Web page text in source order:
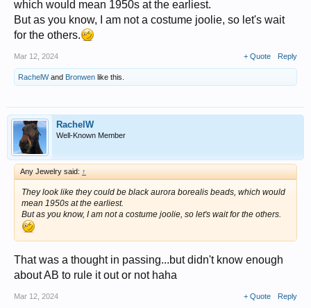
which would mean 1950s at the earliest.
But as you know, I am not a costume joolie, so let's wait
for the others.
Mar 12, 2024 + Quote Reply
RachelWand Bronwen like this.
RachelW
Well-Known Member
Any Jewelry said: ↑
They look like they could be black aurora borealis beads, which would
mean 1950s at the earliest.
But as you know, I am not a costume joolie, so let's wait for the others.
That was a thought in passing...but didn't know enough
about AB to rule it out or not haha
Mar 12, 2024 + Quote Reply